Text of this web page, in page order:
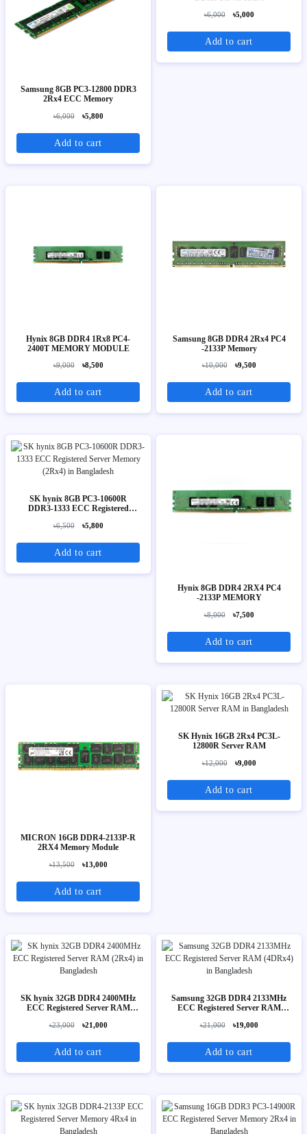
Samsung 8GB PC3-12800 DDR3
2Rx4 ECC Memory
৳6,000 ৳5,800
Add to cart
৳6,000 ৳5,000
Add to cart
Hynix 8GB DDR4 1Rx8 PC4-
2400T MEMORY MODULE
৳9,000 ৳8,500
Add to cart
Samsung 8GB DDR4 2Rx4 PC4
-2133P Memory
৳10,000 ৳9,500
Add to cart
SK hynix 8GB PC3-10600R
DDR3-1333 ECC Registered
৳6,500 ৳5,800
Add to cart
Hynix 8GB DDR4 2RX4 PC4
-2133P MEMORY
৳8,000 ৳7,500
Add to cart
MICRON 16GB DDR4-2133P-R
2RX4 Memory Module
৳13,500 ৳13,000
Add to cart
SK Hynix 16GB 2Rx4 PC3L-
12800R Server RAM
৳12,000 ৳9,000
Add to cart
SK hynix 32GB DDR4 2400MHz
ECC Registered Server RAM
৳23,000 ৳21,000
Add to cart
Samsung 32GB DDR4 2133MHz
ECC Registered Server RAM
৳21,000 ৳19,000
Add to cart